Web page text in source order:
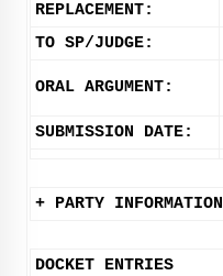
REPLACEMENT:
TO SP/JUDGE:
ORAL ARGUMENT:
SUBMISSION DATE:
+ PARTY INFORMATION
DOCKET ENTRIES